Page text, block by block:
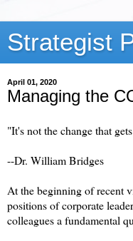
Strategist
April 01, 2020
Managing the
"It's not the change that
--Dr. William Bridges
At the beginning of recent
positions of corporate
colleagues a fundamental